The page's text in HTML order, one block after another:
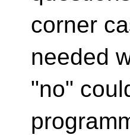
corner
needed
"no"